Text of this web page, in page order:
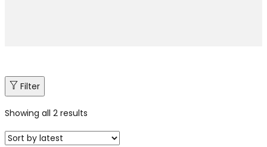
Filter
Showing all 2 results